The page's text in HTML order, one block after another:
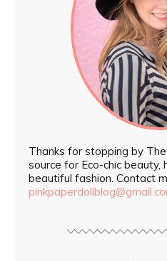
Thanks for stopping by
source for Eco-chic beauty,
beautiful fashion. Contact